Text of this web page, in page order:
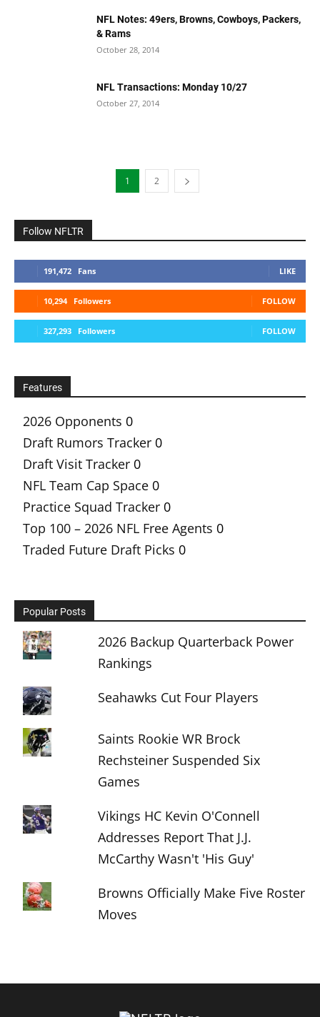
NFL Notes: 49ers, Browns, Cowboys, Packers,
& Rams
October 28, 2014
NFL Transactions: Monday 10/27
October 27, 2014
1 2
Follow NFLTR
191,472 Fans LIKE
10,294 Followers FOLLOW
327,293 Followers FOLLOW
Features
2026 Opponents 0
Draft Rumors Tracker 0
Draft Visit Tracker 0
NFL Team Cap Space 0
Practice Squad Tracker 0
Top 100 – 2026 NFL Free Agents 0
Traded Future Draft Picks 0
Popular Posts
2026 Backup Quarterback Power
Rankings
Seahawks Cut Four Players
Saints Rookie WR Brock
Rechsteiner Suspended Six
Games
Vikings HC Kevin O'Connell
Addresses Report That J.J.
McCarthy Wasn't 'His Guy'
Browns Officially Make Five Roster
Moves